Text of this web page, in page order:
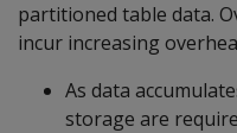
partitioned table data.
incur increasing
As data
storage are